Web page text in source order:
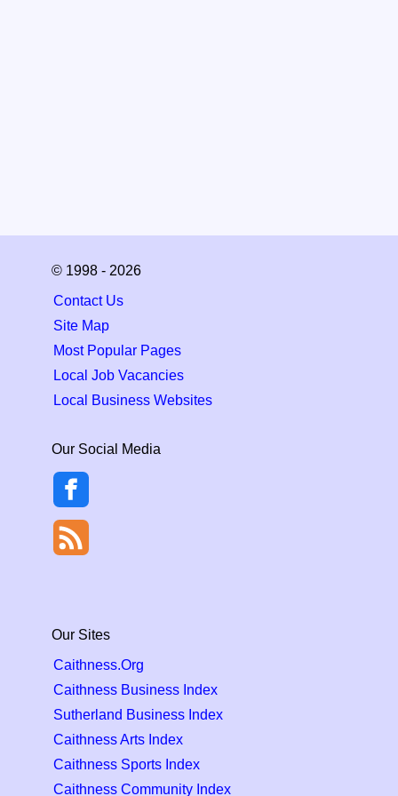
© 1998 - 2026
Contact Us
Site Map
Most Popular Pages
Local Job Vacancies
Local Business Websites
Our Social Media
Our Sites
Caithness.Org
Caithness Business Index
Sutherland Business Index
Caithness Arts Index
Caithness Sports Index
Caithness Community Index